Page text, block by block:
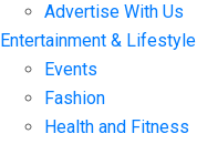
Advertise With Us
Entertainment & Lifestyle
Events
Fashion
Health and Fitness